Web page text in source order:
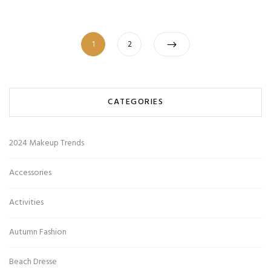
Posts
pagination
Page
1 Page
2
CATEGORIES
2024 Makeup Trends
Accessories
Activities
Autumn Fashion
Beach Dresse